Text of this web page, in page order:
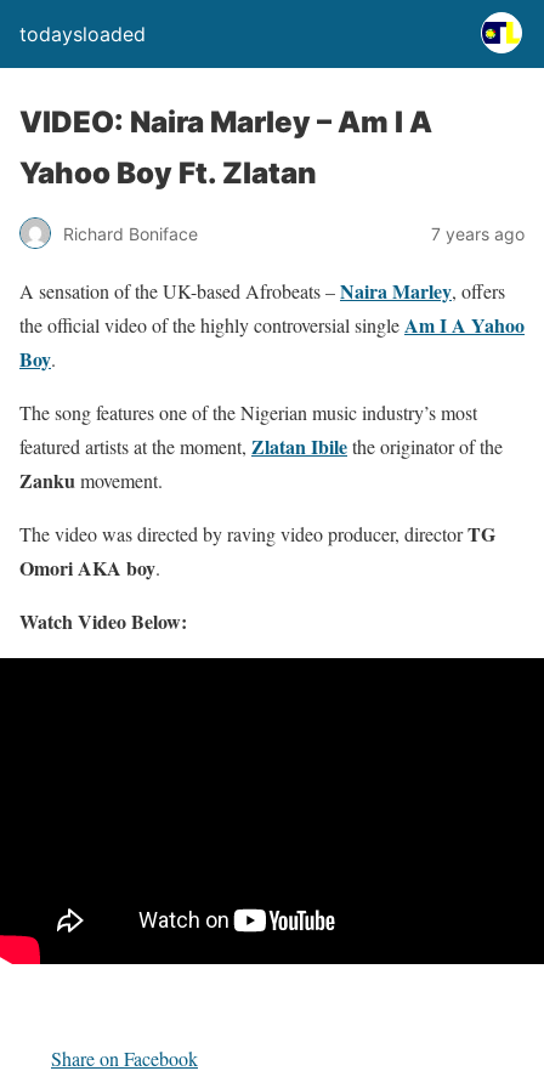
todaysloaded
VIDEO: Naira Marley – Am I A
Yahoo Boy Ft. Zlatan
Richard Boniface 7 years ago
A sensation of the UK-based Afrobeats –Naira Marley, offers
the official video of the highly controversial singleAm I A Yahoo
Boy.
The song features one of the Nigerian music industry’s most
featured artists at the moment, Zlatan Ibilethe originator of the
Zankumovement.
The video was directed by raving video producer, directorTG
Omori AKA boy.
Watch Video Below:
Share on Facebook